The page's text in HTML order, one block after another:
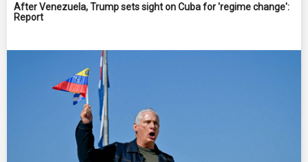
After Venezuela, Trump sets sight on Cuba for 'regime change':
Report